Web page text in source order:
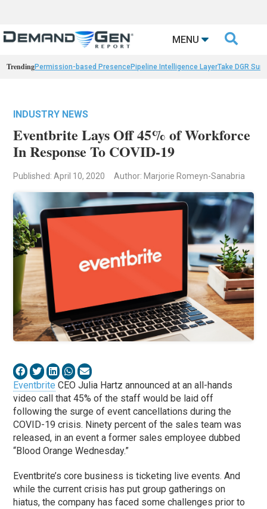
MENU 
TrendingPermission-based PresencePipeline Intelligence LayerTake DGR
INDUSTRY NEWS
Eventbrite Lays Off 45% of Workforce
In Response To COVID-19
Published: April 10, 2020 Author: Marjorie Romeyn-Sanabria
Eventbrite CEO Julia Hartz announced at an all-hands
video call that 45% of the staff would be laid off
following the surge of event cancellations during the
COVID-19 crisis. Ninety percent of the sales team was
released, in an event a former sales employee dubbed
“Blood Orange Wednesday.”
Eventbrite’s core business is ticketing live events. And
while the current crisis has put group gatherings on
hiatus, the company has faced some challenges prior to